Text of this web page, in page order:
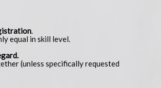
.
equal in skill level.
(unless specifically requested